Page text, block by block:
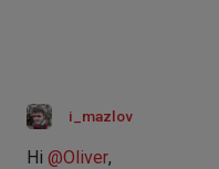
i_mazlov
Hi @Oliver,